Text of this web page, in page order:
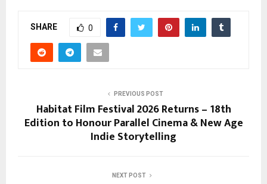
SHARE 0
PREVIOUS POST
Habitat Film Festival 2026 Returns – 18th
Edition to Honour Parallel Cinema & New Age
Indie Storytelling
NEXT POST